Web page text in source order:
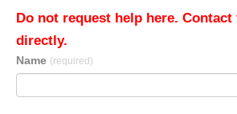
Do not request help here. Contact
directly.
Name (required)